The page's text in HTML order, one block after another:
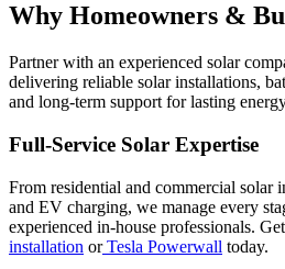
Why Homeowners &
Partner with an experienced solar
delivering reliable solar installations,
and long-term support for lasting
Full-Service Solar Expertise
From residential and commercial solar
and EV charging, we manage every
experienced in-house professionals.
installation orTesla Powerwall today.